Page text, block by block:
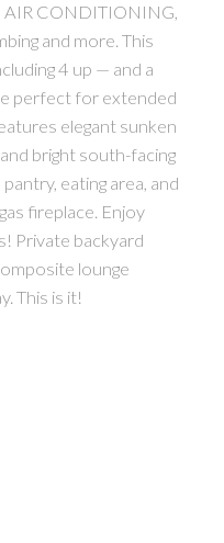
AIR CONDITIONING,
and more. This
4 up — and a
perfect for extended
elegant sunken
bright south-facing
eating area, and
fireplace. Enjoy
Private backyard
lounge
This is it!